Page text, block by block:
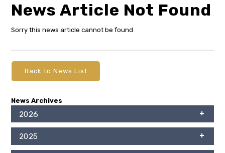
News Article Not Found
Sorry this news article cannot be found
Back to News List
News Archives
2026
2025